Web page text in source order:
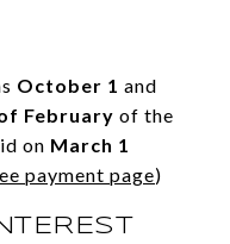
October 1 and
February of the
on March 1
payment page)